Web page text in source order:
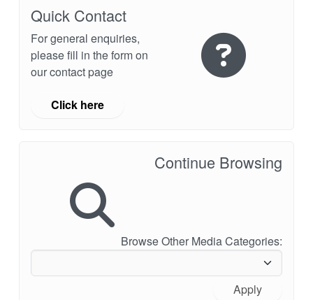
Quick Contact
For general enquiries,
please fill in the form on
our contact page
Click here
Continue Browsing
Browse Other Media Categories:
Apply